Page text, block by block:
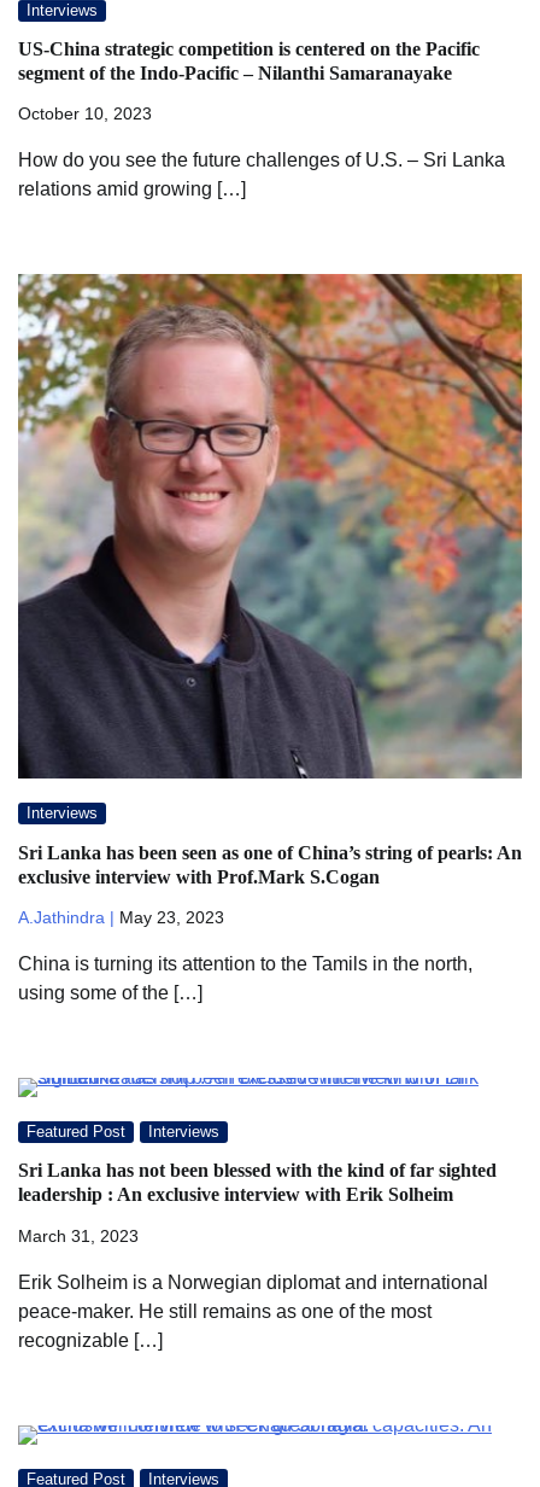
Interviews
US-China strategic competition is centered on the Pacific
segment of the Indo-Pacific – Nilanthi Samaranayake
October 10, 2023
How do you see the future challenges of U.S. – Sri Lanka
relations amid growing […]
Interviews
Sri Lanka has been seen as one of China’s string of pearls: An
exclusive interview with Prof.Mark S.Cogan
A.Jathindra | May 23, 2023
China is turning its attention to the Tamils in the north,
using some of the […]
Featured Post Interviews
Sri Lanka has not been blessed with the kind of far sighted
leadership : An exclusive interview with Erik Solheim
March 31, 2023
Erik Solheim is a Norwegian diplomat and international
peace-maker. He still remains as one of the most
recognizable […]
Featured Post Interviews